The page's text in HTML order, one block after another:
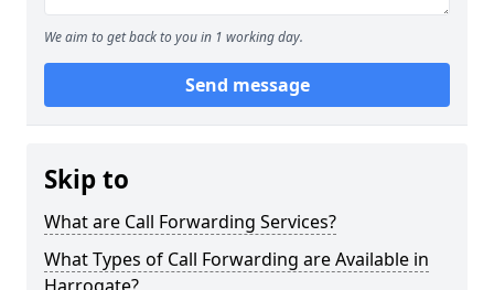
We aim to get back to you in 1 working day.
Send message
Skip to
What are Call Forwarding Services?
What Types of Call Forwarding are Available in